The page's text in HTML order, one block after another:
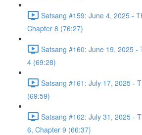
Satsang #159: June 4, 2025 -
Chapter 8 (76:27)
Satsang #160: June 19, 2025 -
4 (69:28)
Satsang #161: July 17, 2025 -
(69:59)
Satsang #162: July 31, 2025 -
6, Chapter 9 (66:37)